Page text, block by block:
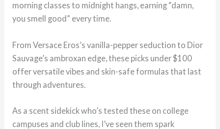
morning classes to midnight hangs, earning “damn,
you smell good” every time.
From Versace Eros’s vanilla-pepper seduction to Dior
Sauvage’s ambroxan edge, these picks under $100
offer versatile vibes and skin-safe formulas that last
through adventures.
As a scent sidekick who’s tested these on college
campuses and club lines, I’ve seen them spark